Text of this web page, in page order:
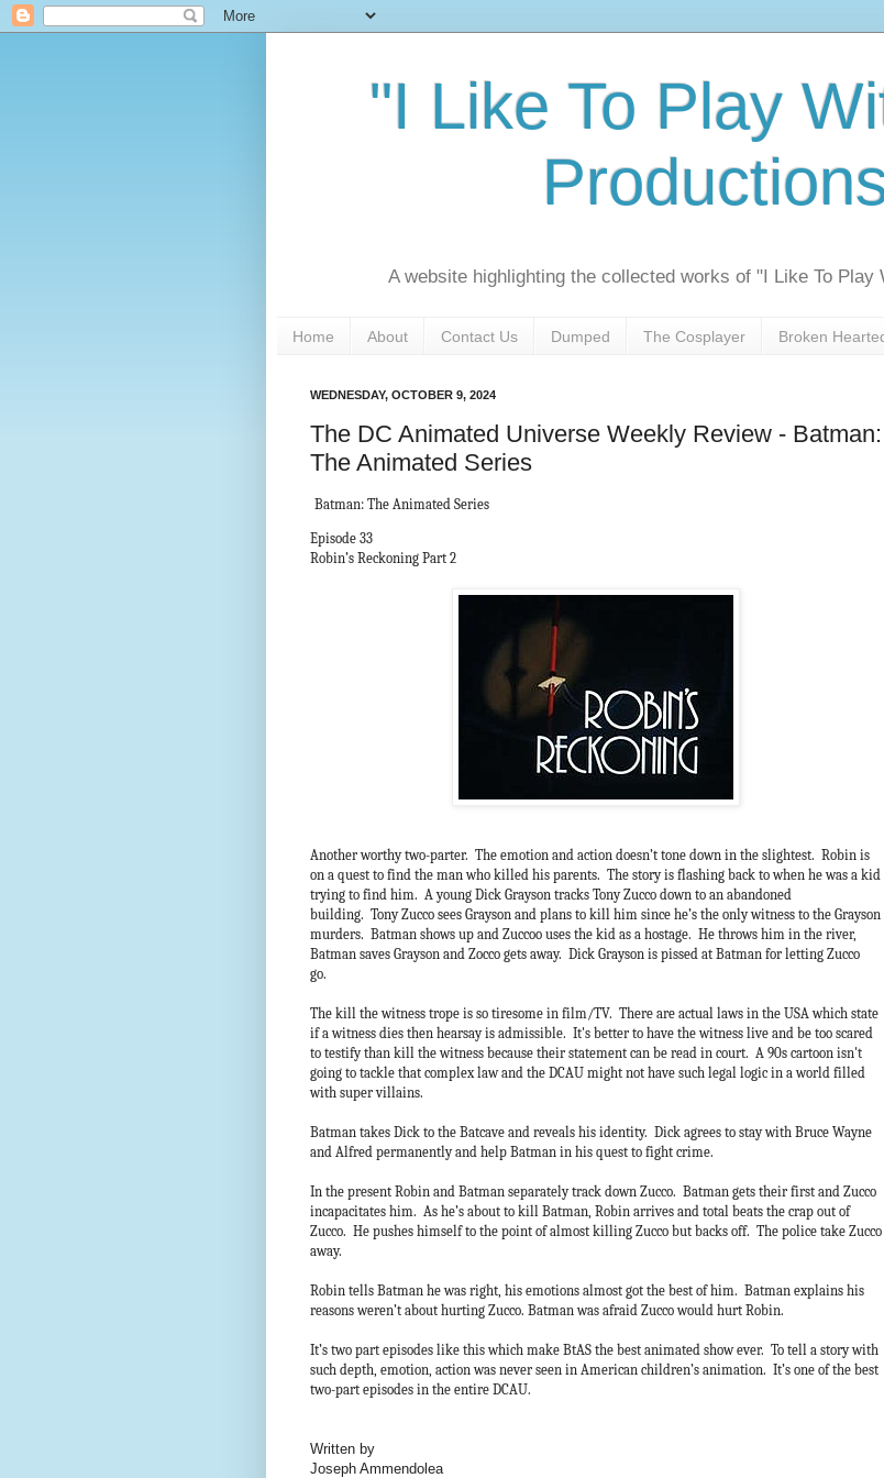
"I Like To Play
A website highlighting the collected works of "I Like To
Home About Contact Us Dumped The Cosplayer Broken
WEDNESDAY, OCTOBER 9, 2024
The DC Animated Universe Weekly Review - Batman:
The Animated Series
Batman: The Animated Series
Episode 33
Robin’s Reckoning Part 2
Another worthy two-parter. The emotion and action doesn’t tone down in the slightest. Robin is
on a quest to find the man who killed his parents. The story is flashing back to when he was a kid
trying to find him. A young Dick Grayson tracks Tony Zucco down to an abandoned
building. Tony Zucco sees Grayson and plans to kill him since he’s the only witness to the Grayson
murders. Batman shows up and Zuccoo uses the kid as a hostage. He throws him in the river,
Batman saves Grayson and Zocco gets away. Dick Grayson is pissed at Batman for letting Zucco
go.
The kill the witness trope is so tiresome in film/TV. There are actual laws in the USA which state
if a witness dies then hearsay is admissible. It's better to have the witness live and be too scared
to testify than kill the witness because their statement can be read in court. A 90s cartoon isn't
going to tackle that complex law and the DCAU might not have such legal logic in a world filled
with super villains.
Batman takes Dick to the Batcave and reveals his identity. Dick agrees to stay with Bruce Wayne
and Alfred permanently and help Batman in his quest to fight crime.
In the present Robin and Batman separately track down Zucco. Batman gets their first and Zucco
incapacitates him. As he’s about to kill Batman, Robin arrives and total beats the crap out of
Zucco. He pushes himself to the point of almost killing Zucco but backs off. The police take Zucco
away.
Robin tells Batman he was right, his emotions almost got the best of him. Batman explains his
reasons weren’t about hurting Zucco. Batman was afraid Zucco would hurt Robin.
It’s two part episodes like this which make BtAS the best animated show ever. To tell a story with
such depth, emotion, action was never seen in American children’s animation. It’s one of the best
two-part episodes in the entire DCAU.
Written by
Joseph Ammendolea